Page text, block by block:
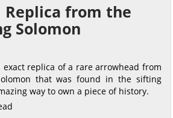
Replica from the
Solomon
exact replica of a rare arrowhead from
that was found in the sifting
way to own a piece of history.